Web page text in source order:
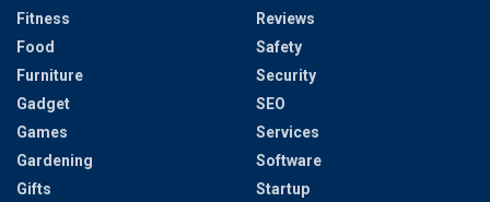
Fitness
Food
Furniture
Gadget
Games
Gardening
Gifts
Reviews
Safety
Security
SEO
Services
Software
Startup